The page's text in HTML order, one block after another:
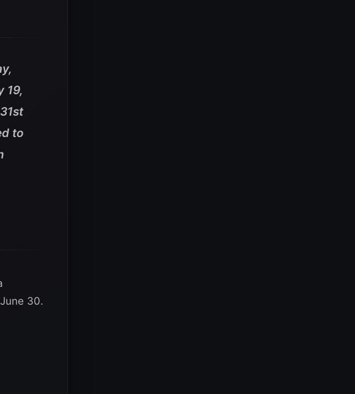
19,
to
30.